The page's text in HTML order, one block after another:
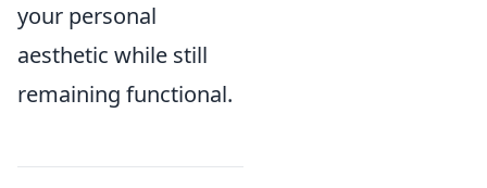
your personal
aesthetic while still
remaining functional.